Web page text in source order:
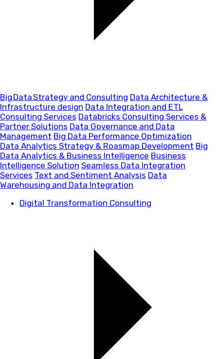
Big Data Strategy and Consulting Data Architecture &
Infrastructure design Data Integration and ETL
Consulting Services Databricks Consulting Services &
Partner Solutions Data Governance and Data
Management Big Data Performance Optimization
Data Analytics Strategy & Roasmap Development Big
Data Analytics & Business Intelligence Business
Intelligence Solution Seamless Data Integration
Services Text and Sentiment Analysis Data
Warehousing and Data Integration
Digital Transformation Consulting